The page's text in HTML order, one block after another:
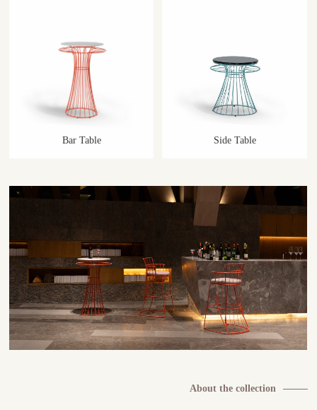
Bar Table Side Table
About the collection